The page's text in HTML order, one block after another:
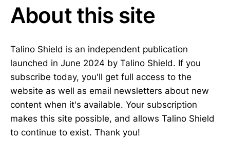
About this site
Talino Shield is an independent publication
launched in June 2024 by Talino Shield. If you
subscribe today, you'll get full access to the
website as well as email newsletters about new
content when it's available. Your subscription
makes this site possible, and allows Talino Shield
to continue to exist. Thank you!